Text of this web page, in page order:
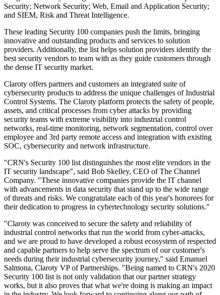
Security; Network Security; Web, Email and Application Security;
and SIEM, Risk and Threat Intelligence.
These leading Security 100 companies push the limits, bringing
innovative and outstanding products and services to solution
providers. Additionally, the list helps solution providers identify the
best security vendors to team with as they guide customers through
the dense IT security market.
Claroty offers partners and customers an integrated suite of
cybersecurity products to address the unique challenges of Industrial
Control Systems. The Claroty platform protects the safety of people,
assets, and critical processes from cyber attacks by providing
security teams with extreme visibility into industrial control
networks, real-time monitoring, network segmentation, control over
employee and 3rd party remote access and integration with existing
SOC, cybersecurity and network infrastructure.
"CRN's Security 100 list distinguishes the most elite vendors in the
IT security landscape", said Bob Skelley, CEO of The Channel
Company. "These innovative companies provide the IT channel
with advancements in data security that stand up to the wide range
of threats and risks. We congratulate each of this year's honorees for
their dedication to progress in cybertechnology security solutions."
"Claroty was conceived to secure the safety and reliability of
industrial control networks that run the world from cyber-attacks,
and we are proud to have developed a robust ecosystem of respected
and capable partners to help serve the spectrum of our customer's
needs during their industrial cybersecurity journey," said Emanuel
Salmona, Claroty VP of Partnerships. "Being named to CRN's 2020
Security 100 list is not only validation that our partner strategy
works, but it also proves that what we're doing is making an impact